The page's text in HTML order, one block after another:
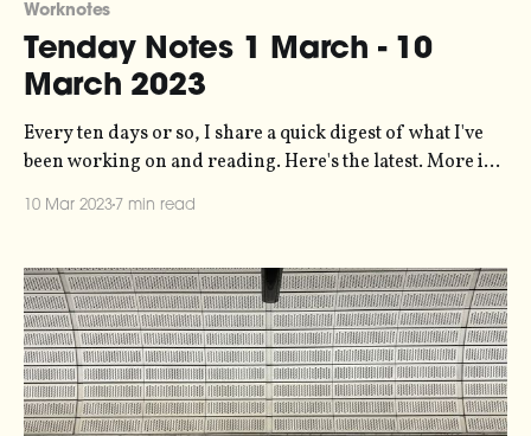
Worknotes
Tenday Notes 1 March - 10
March 2023
Every ten days or so, I share a quick digest of what I've
been working on and reading. Here's the latest. More in
10 Mar 2023 7 min read